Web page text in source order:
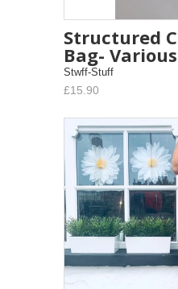
Structured
Bag-
Stwff-Stuff
£15.90